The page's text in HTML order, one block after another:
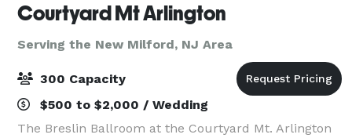
Courtyard Mt Arlington
Serving the New Milford, NJ Area
300 Capacity
$500 to $2,000 / Wedding
The Breslin Ballroom at the Courtyard Mt. Arlington